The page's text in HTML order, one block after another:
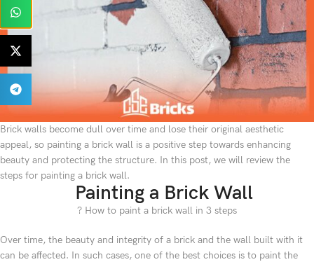
Brick walls become dull over time and lose their original aesthetic
appeal, so painting a brick wall is a positive step towards enhancing
beauty and protecting the structure. In this post, we will review the
steps for painting a brick wall.
Painting a Brick Wall
? How to paint a brick wall in 3 steps
Over time, the beauty and integrity of a brick and the wall built with it
can be affected. In such cases, one of the best choices is to paint the